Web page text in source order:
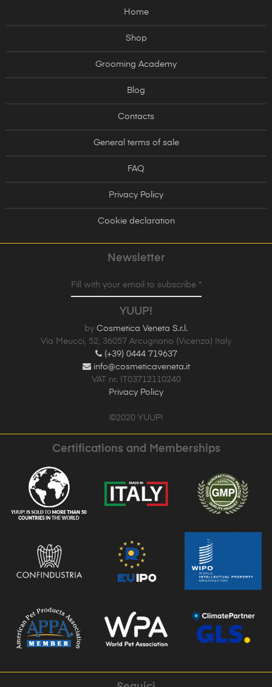
Home
Shop
Grooming Academy
Blog
Contacts
General terms of sale
FAQ
Privacy Policy
Cookie declaration
Newsletter
Fill with your email to subscribe *
YUUP!
by Cosmetica Veneta S.r.l.
Via Meucci, 52, 36057 Arcugnano (Vicenza) Italy
(+39) 0444 719637
info@cosmeticaveneta.it
VAT nr. IT03712110240
Privacy Policy
©2020 YUUP!
Certifications and Memberships